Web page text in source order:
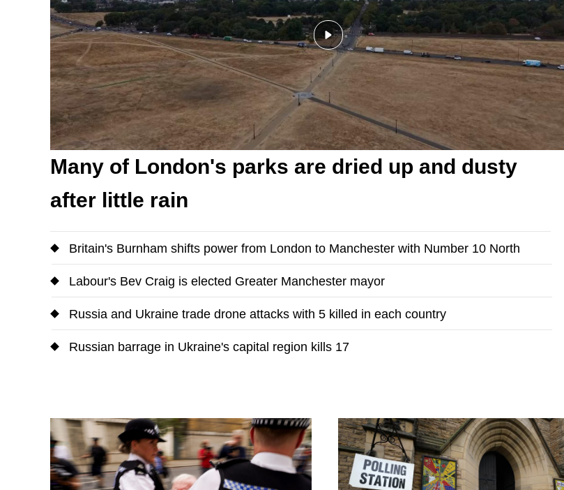
Many of London's parks are dried up and dusty
after little rain
Britain's Burnham shifts power from London to Manchester with Number 10 North
Labour's Bev Craig is elected Greater Manchester mayor
Russia and Ukraine trade drone attacks with 5 killed in each country
Russian barrage in Ukraine's capital region kills 17